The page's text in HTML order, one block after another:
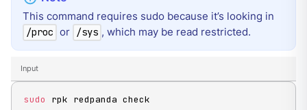
This command requires sudo because it’s looking in
/proc or /sys , which may be read restricted.
Input
sudo rpk redpanda check